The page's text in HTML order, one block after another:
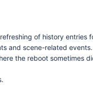
of history entries
and scene-related events.
the reboot sometimes